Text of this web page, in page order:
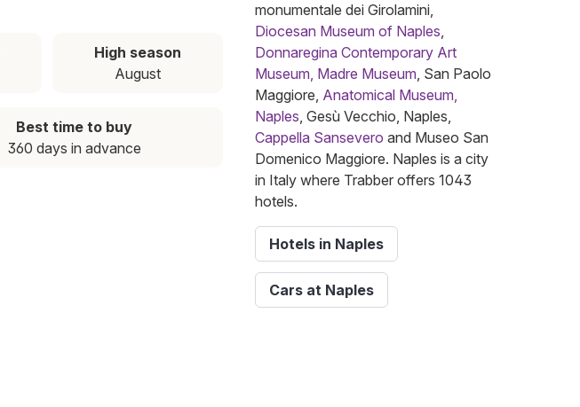
High season
August
Best time to buy
360 days in advance
monumentale dei Girolamini,
Diocesan Museum of Naples,
Donnaregina Contemporary Art
Museum, Madre Museum, San Paolo
Maggiore, Anatomical Museum,
Naples, Gesù Vecchio, Naples,
Cappella Sansevero and Museo San
Domenico Maggiore. Naples is a city
in Italy where Trabber offers 1043
hotels.
Hotels in Naples
Cars at Naples